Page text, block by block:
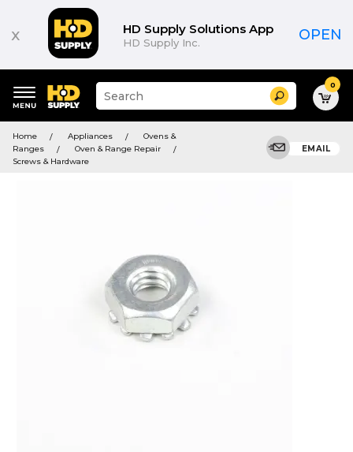
x HD Supply Solutions App
HD Supply Inc. OPEN
keywords
menu
Suggested
site
search
Search 0
Home Appliances
Ovens &
Ranges
Oven & Range Repair
Screws & Hardware
EMAIL